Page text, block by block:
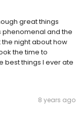
great things
phenomenal and the
night about how
the time to
best things I ever ate
8 years ago